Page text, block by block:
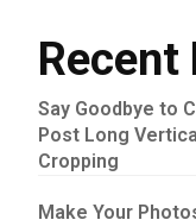
Recent
Say Goodbye to
Post Long
Cropping
Make Your